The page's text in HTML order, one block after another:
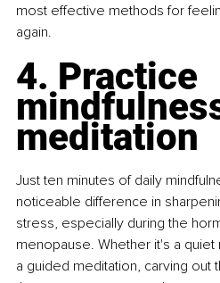
most effective methods for
again.
4. Practice
meditation
Just ten minutes of daily
noticeable difference in
stress, especially during the
menopause. Whether it's a
a guided meditation, carving out